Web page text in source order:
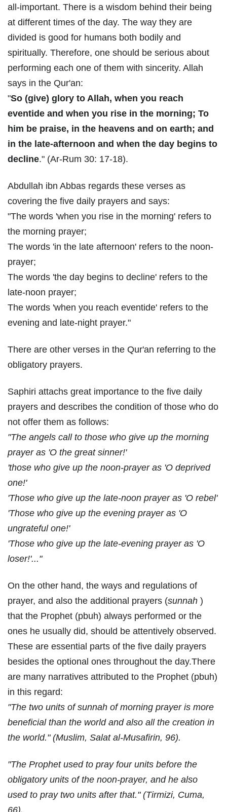
all-important. There is a wisdom behind their being
at different times of the day. The way they are
divided is good for humans both bodily and
spiritually. Therefore, one should be serious about
performing each one of them with sincerity. Allah
says in the Qur'an:
"So (give) glory to Allah, when you reach
eventide and when you rise in the morning; To
him be praise, in the heavens and on earth; and
in the late-afternoon and when the day begins to
decline." (Ar-Rum 30: 17-18).
Abdullah ibn Abbas regards these verses as
covering the five daily prayers and says:
"The words 'when you rise in the morning' refers to
the morning prayer;
The words 'in the late afternoon' refers to the noon-
prayer;
The words 'the day begins to decline' refers to the
late-noon prayer;
The words 'when you reach eventide' refers to the
evening and late-night prayer."
There are other verses in the Qur'an referring to the
obligatory prayers.
Saphiri attachs great importance to the five daily
prayers and describes the condition of those who do
not offer them as follows:
"The angels call to those who give up the morning
prayer as 'O the great sinner!'
'those who give up the noon-prayer as 'O deprived
one!'
'Those who give up the late-noon prayer as 'O rebel'
'Those who give up the evening prayer as 'O
ungrateful one!'
'Those who give up the late-evening prayer as 'O
loser!'..."
On the other hand, the ways and regulations of
prayer, and also the additional prayers (sunnah )
that the Prophet (pbuh) always performed or the
ones he usually did, should be attentively observed.
These are essential parts of the five daily prayers
besides the optional ones throughout the day.There
are many narratives attributed to the Prophet (pbuh)
in this regard:
"The two units of sunnah of morning prayer is more
beneficial than the world and also all the creation in
the world." (Muslim, Salat al-Musafirin, 96).
"The Prophet used to pray four units before the
obligatory units of the noon-prayer, and he also
used to pray two units after that." (Tirmizi, Cuma,
66).